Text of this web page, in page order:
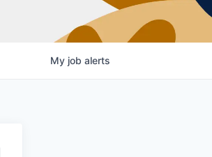
My job alerts